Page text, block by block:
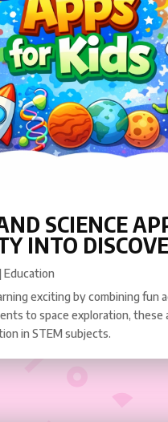
SCIENCE
INTO
|Education
exciting by combining
to space exploration, these
in STEM subjects.